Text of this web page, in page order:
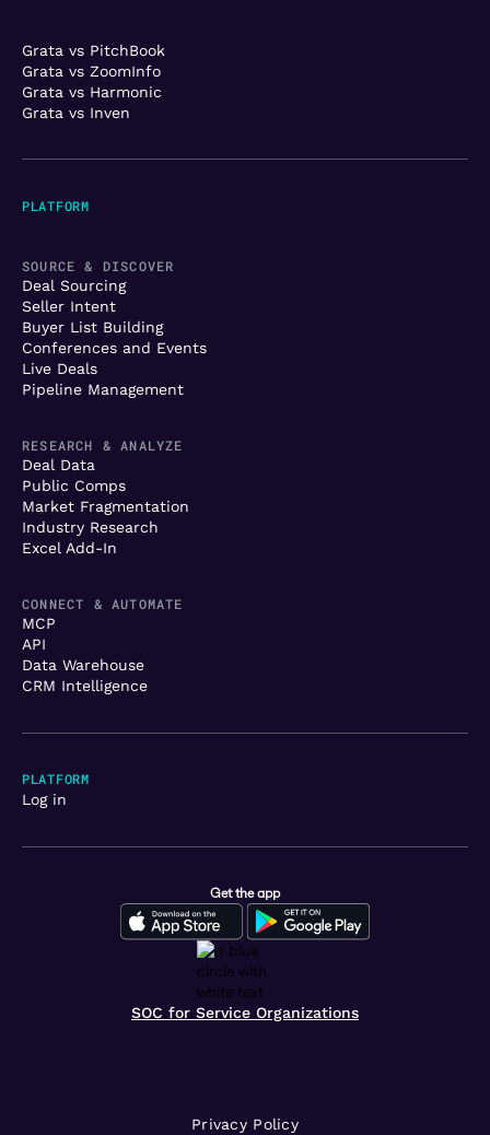
PLATFORM
SOURCE & DISCOVER
Deal Sourcing
Seller Intent
Buyer List Building
Conferences and Events
Live Deals
Pipeline Management
RESEARCH & ANALYZE
Deal Data
Public Comps
Market Fragmentation
Industry Research
Excel Add-In
CONNECT & AUTOMATE
MCP
API
Data Warehouse
CRM Intelligence
Grata vs PitchBook
Grata vs ZoomInfo
Grata vs Harmonic
Grata vs Inven
SOC for Service Organizations
Get the app
PLATFORM
Log in
Privacy Policy